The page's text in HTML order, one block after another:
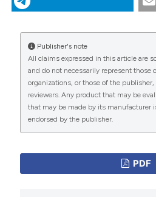
79 (3-4).https://doi.org/
PAGEPresshas chosen to
Commons Attribution
International License(CC BY-
manuscripts to be published.
Publisher's note
All claims expressed in this article are
and do not necessarily represent those
organizations, or those of the
reviewers. Any product that may be
that may be made by its manufacturer
endorsed by the publisher.
PDF